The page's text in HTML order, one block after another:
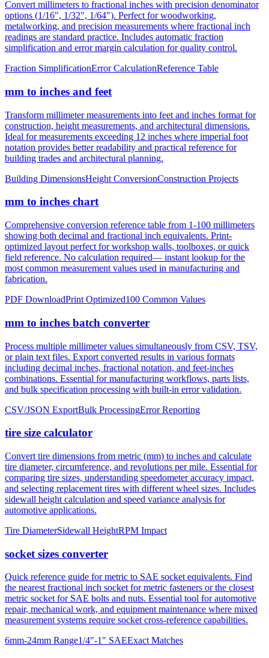
metalworking, and precision measurements where fractional inch
readings are standard practice. Includes automatic fraction
simplification and error margin calculation for quality control.
Fraction SimplificationError CalculationReference Table
mm to inches and feet
Transform millimeter measurements into feet and inches format for
Ideal for measurements exceeding 12 inches where imperial foot
notation provides better readability and practical reference for
building trades and architectural planning.
Building DimensionsHeight ConversionConstruction Projects
mm to inches chart
Comprehensive conversion reference table from 1-100 millimeters
optimized layout perfect for workshop walls, toolboxes, or quick
field reference. No calculation required— instant lookup for the
most common measurement values used in manufacturing and
fabrication.
PDF Download
mm to inches batch converter
Process multiple millimeter values simultaneously from CSV, TSV,
including decimal inches, fractional notation, and feet-inches
combinations. Essential for manufacturing workflows, parts lists,
and bulk specification processing with built-in error validation.
CSV/JSON ExportBulk ProcessingError Reporting
tire size calculator
Convert tire dimensions from metric (mm) to inches and calculate
comparing tire sizes, understanding speedometer accuracy impact,
and selecting replacement tires with different wheel sizes. Includes
sidewall height calculation and speed variance analysis for
automotive applications.
Tire DiameterSidewall Height
socket sizes converter
Quick reference guide for metric to SAE socket equivalents. Find
metric socket for SAE bolts and nuts. Essential tool for automotive
repair, mechanical work, and equipment maintenance where mixed
measurement systems require socket cross-reference capabilities.
6mm-24mm Range1/4"-1" SAEExact Matches
About mm to inches conversion